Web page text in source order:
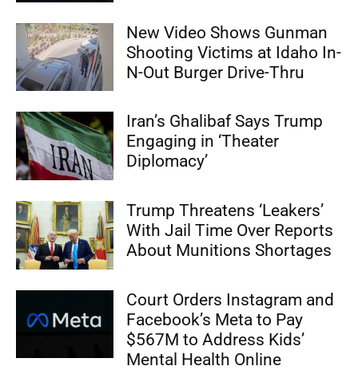
New Video Shows Gunman
Shooting Victims at Idaho In-
N-Out Burger Drive-Thru
Iran’s Ghalibaf Says Trump
Engaging in ‘Theater
Diplomacy’
Trump Threatens ‘Leakers’
With Jail Time Over Reports
About Munitions Shortages
Court Orders Instagram and
Facebook’s Meta to Pay
$567M to Address Kids’
Mental Health Online